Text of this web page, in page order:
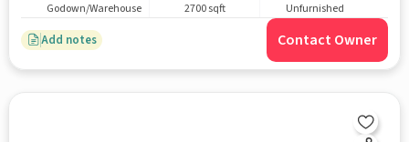
Godown/Warehouse 2700 sqft Unfurnished
Add notes Contact Owner